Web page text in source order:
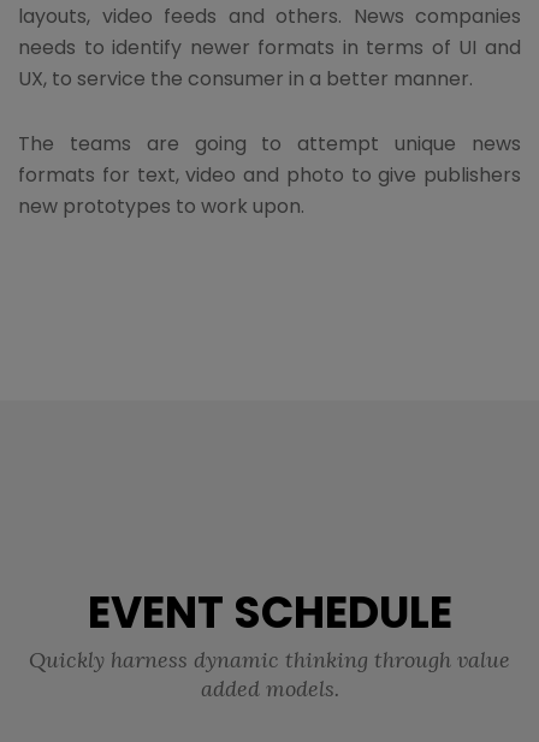
layouts, video feeds and others. News companies
needs to identify newer formats in terms of UI and
UX, to service the consumer in a better manner.
The teams are going to attempt unique news
formats for text, video and photo to give publishers
new prototypes to work upon.
EVENT SCHEDULE
Quickly harness dynamic thinking through value
added models.